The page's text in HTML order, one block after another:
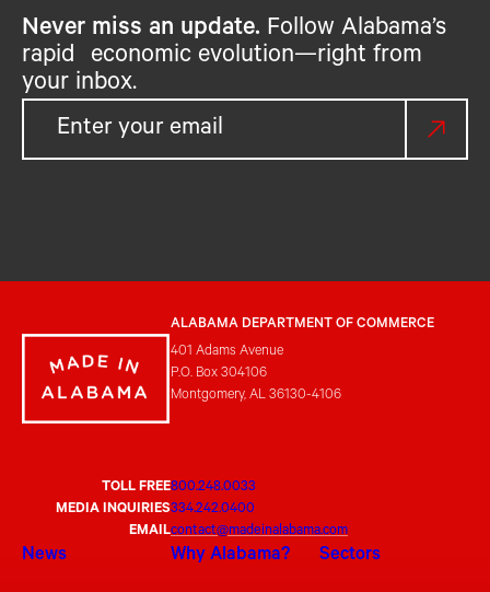
Never miss an update. Follow Alabama’s
rapid economic evolution—right from
your inbox.
ALABAMA DEPARTMENT OF COMMERCE
401 Adams Avenue
P.O. Box 304106
Montgomery, AL 36130-4106
TOLL FREE800.248.0033
MEDIA INQUIRIES334.242.0400
EMAILcontact@madeinalabama.com
News Why Alabama? Sectors